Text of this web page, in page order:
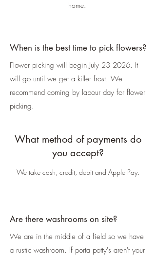
home.
When is the best time to pick flowers?
Flower picking will begin July 23 2026. It
will go until we get a killer frost. We
recommend coming by labour day for flower
picking.
What method of payments do
you accept?
We take cash, credit, debit and Apple Pay.
Are there washrooms on site?
We are in the middle of a field so we have
a rustic washroom. If porta potty's aren't your